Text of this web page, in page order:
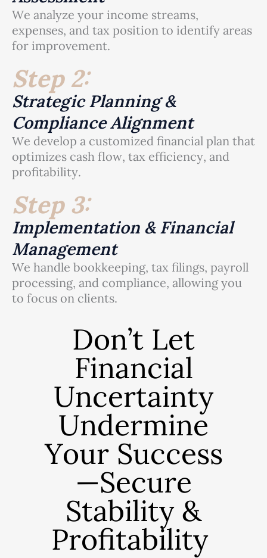
We analyze your income streams,
expenses, and tax position to identify areas
for improvement.
Step 2:
Strategic Planning &
Compliance Alignment
We develop a customized financial plan that
optimizes cash flow, tax efficiency, and
profitability.
Step 3:
Implementation & Financial
Management
We handle bookkeeping, tax filings, payroll
processing, and compliance, allowing you
to focus on clients.
Don’t Let
Financial
Uncertainty
Undermine
Your Success
—Secure
Stability &
Profitability